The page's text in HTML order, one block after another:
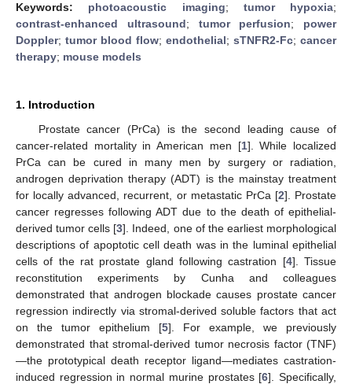
Keywords: photoacoustic imaging; tumor hypoxia;
contrast-enhanced ultrasound; tumor perfusion; power
Doppler; tumor blood flow; endothelial; sTNFR2-Fc; cancer
therapy; mouse models
1. Introduction
Prostate cancer (PrCa) is the second leading cause of
cancer-related mortality in American men [1]. While localized
PrCa can be cured in many men by surgery or radiation,
androgen deprivation therapy (ADT) is the mainstay treatment
for locally advanced, recurrent, or metastatic PrCa [2]. Prostate
cancer regresses following ADT due to the death of epithelial-
derived tumor cells [3]. Indeed, one of the earliest morphological
descriptions of apoptotic cell death was in the luminal epithelial
cells of the rat prostate gland following castration [4]. Tissue
reconstitution experiments by Cunha and colleagues
demonstrated that androgen blockade causes prostate cancer
regression indirectly via stromal-derived soluble factors that act
on the tumor epithelium [5]. For example, we previously
demonstrated that stromal-derived tumor necrosis factor (TNF)
—the prototypical death receptor ligand—mediates castration-
induced regression in normal murine prostates [6]. Specifically,